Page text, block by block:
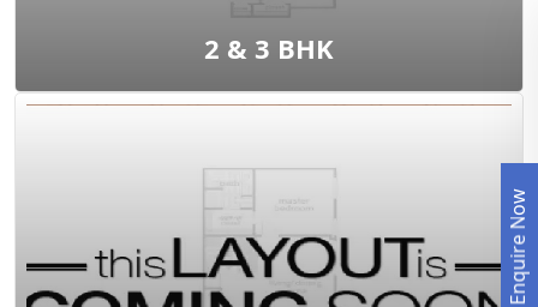
2 & 3 BHK
Enquire Now